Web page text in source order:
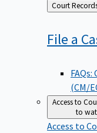
Back
to
Court
File a
(CM/
Access to
to
Access to